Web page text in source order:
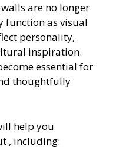
are no longer
function as visual
personality,
inspiration.
essential for
thoughtfully
help you
, including: